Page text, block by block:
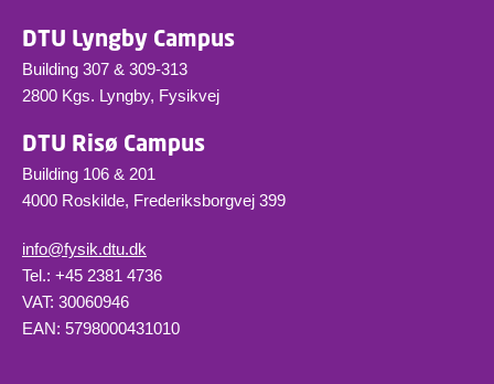
DTU Lyngby Campus
Building 307 & 309-313
2800 Kgs. Lyngby, Fysikvej
DTU Risø Campus
Building 106 & 201
4000 Roskilde, Frederiksborgvej 399
info@fysik.dtu.dk
Tel.: +45 2381 4736
VAT: 30060946
EAN: 5798000431010